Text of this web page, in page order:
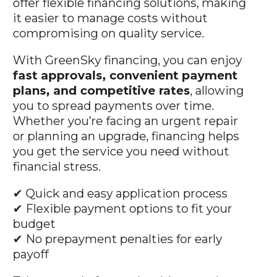
compromising on quality service.
With GreenSky financing, you can enjoy
plans, and competitive rates, allowing
you to spread payments over time.
Whether you’re facing an urgent repair
or planning an upgrade, financing helps
you get the service you need without
financial stress.
✔ Quick and easy application process
budget
✔ No prepayment penalties for early
payoff
Take control of your plumbing needs